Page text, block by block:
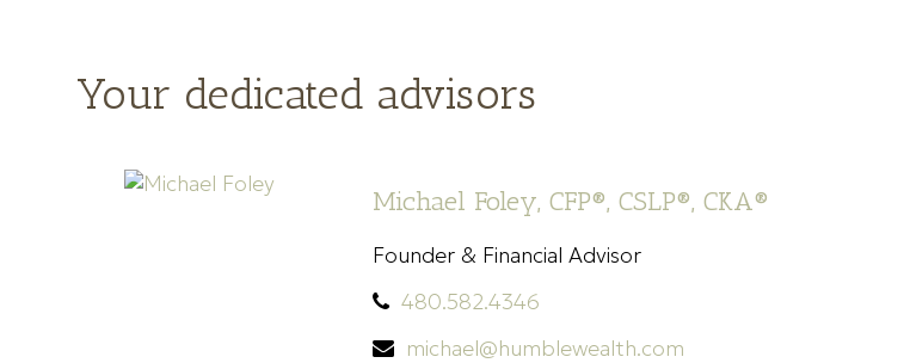
Your dedicated advisors
Michael Foley, CFP®, CSLP®, CKA®
Founder & Financial Advisor
480.582.4346
michael@humblewealth.com